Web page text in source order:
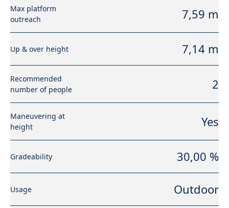
Max platform
outreach
7,59 m
Up & over height 7,14 m
Recommended
number of people
2
Maneuvering at
height
Yes
Gradeability 30,00 %
Usage Outdoor